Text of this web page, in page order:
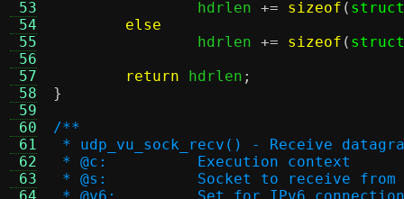
53
54
55
56
57
58
59
60
61
62
63
		hdrlen
+= sizeof ( struct
else
		hdrlen
+= sizeof ( struct
return hdrlen ;
}
/**
* udp_vu_sock_recv() - Receive
* @c:		Execution context
* @s:		Socket to receive from